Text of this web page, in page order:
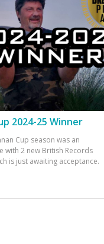
2024-25 Winner
Cup season was an
with 2 new British Records
is just awaiting acceptance.